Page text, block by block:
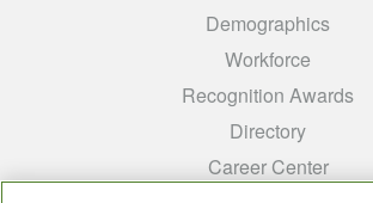
Demographics
Workforce
Recognition Awards
Directory
Career Center